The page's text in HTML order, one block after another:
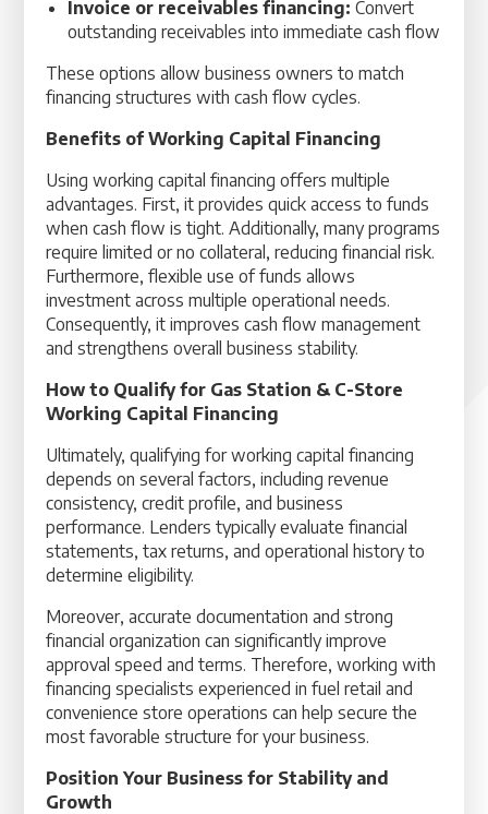
Invoice or receivables financing: Convert
outstanding receivables into immediate cash flow
These options allow business owners to match
financing structures with cash flow cycles.
Benefits of Working Capital Financing
Using working capital financing offers multiple
advantages. First, it provides quick access to funds
when cash flow is tight. Additionally, many programs
require limited or no collateral, reducing financial risk.
Furthermore, flexible use of funds allows
investment across multiple operational needs.
Consequently, it improves cash flow management
and strengthens overall business stability.
How to Qualify for Gas Station & C-Store
Working Capital Financing
Ultimately, qualifying for working capital financing
depends on several factors, including revenue
consistency, credit profile, and business
performance. Lenders typically evaluate financial
statements, tax returns, and operational history to
determine eligibility.
Moreover, accurate documentation and strong
financial organization can significantly improve
approval speed and terms. Therefore, working with
financing specialists experienced in fuel retail and
convenience store operations can help secure the
most favorable structure for your business.
Position Your Business for Stability and
Growth